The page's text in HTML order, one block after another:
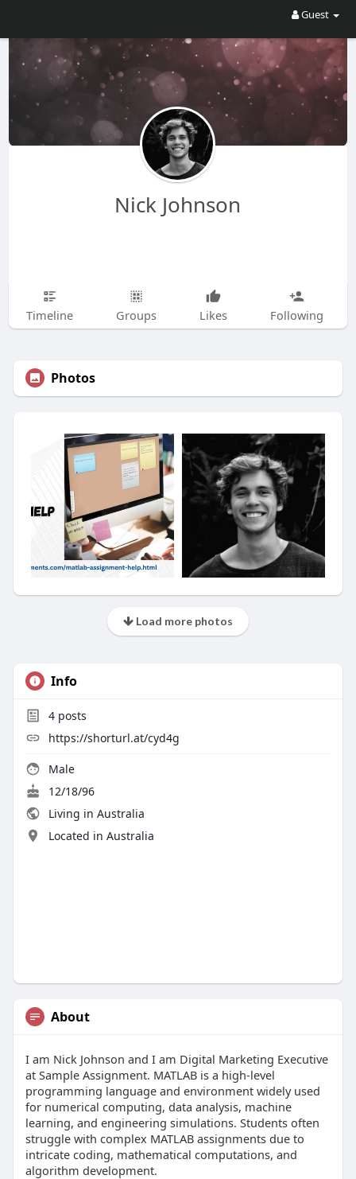
Guest
Nick Johnson
Timeline Groups Likes Following
Photos
Load more photos
Info
4posts
https://shorturl.at/cyd4g
Male
12/18/96
Living in Australia
Located in Australia
About
I am Nick Johnson and I am Digital Marketing Executive
at Sample Assignment. MATLAB is a high-level
programming language and environment widely used
for numerical computing, data analysis, machine
learning, and engineering simulations. Students often
struggle with complex MATLAB assignments due to
intricate coding, mathematical computations, and
algorithm development.